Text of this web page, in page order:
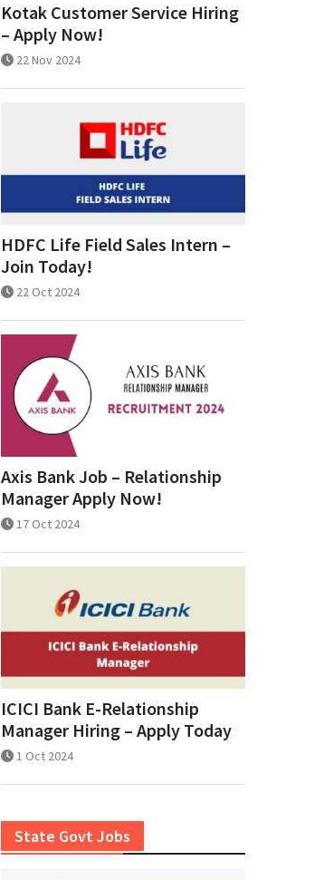
Kotak Customer Service Hiring
– Apply Now!
22 Nov 2024
HDFC Life Field Sales Intern –
Join Today!
22 Oct 2024
Axis Bank Job – Relationship
Manager Apply Now!
17 Oct 2024
ICICI Bank E-Relationship
Manager Hiring – Apply Today
1 Oct 2024
State Govt Jobs